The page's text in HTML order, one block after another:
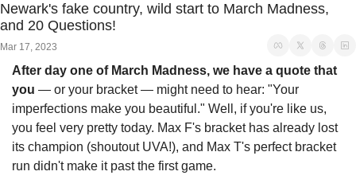
Newark's fake country, wild start to March Madness,
and 20 Questions!
Mar 17, 2023
After day one of March Madness, we have a quote that
you — or your bracket — might need to hear: "Your
imperfections make you beautiful." Well, if you're like us,
you feel very pretty today. Max F's bracket has already lost
its champion (shoutout UVA!), and Max T's perfect bracket
run didn't make it past the first game.